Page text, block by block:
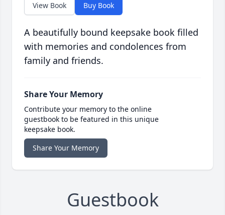
View Book Buy Book
A beautifully bound keepsake book filled
with memories and condolences from
family and friends.
Share Your Memory
Contribute your memory to the online
guestbook to be featured in this unique
keepsake book.
Share Your Memory
Guestbook